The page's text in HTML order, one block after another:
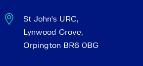
St John's URC,
Lynwood Grove,
Orpington BR6 0BG